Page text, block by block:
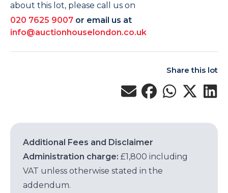
about this lot, please call us on
020 7625 9007 or email us at
info@auctionhouselondon.co.uk
Share this lot
Additional Fees and Disclaimer
Administration charge: £1,800 including
VAT unless otherwise stated in the
addendum.